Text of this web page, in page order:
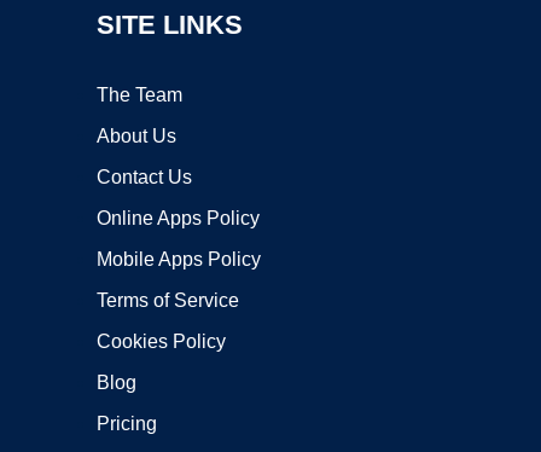
SITE LINKS
The Team
About Us
Contact Us
Online Apps Policy
Mobile Apps Policy
Terms of Service
Cookies Policy
Blog
Pricing